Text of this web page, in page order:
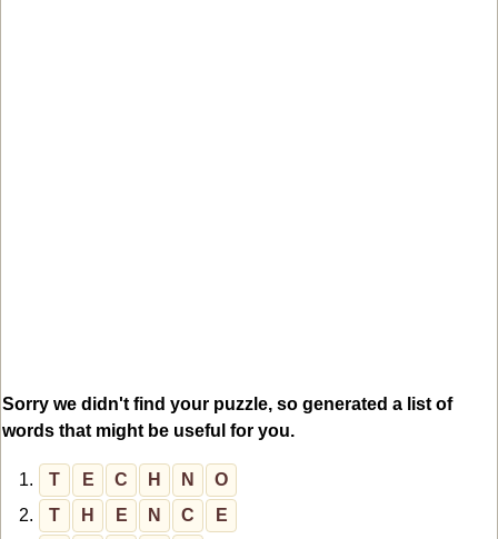
Sorry we didn't find your puzzle, so generated a list of
words that might be useful for you.
1. T E C H N
O
2.
T H E N C
E